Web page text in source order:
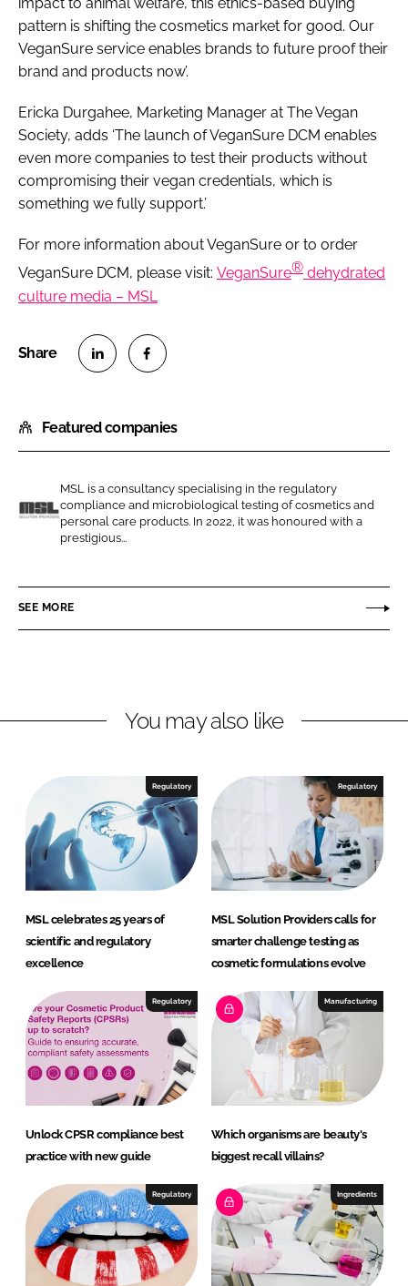
pattern is shifting the cosmetics market for good. Our
VeganSure service enables brands to future proof their
brand and products now’.
Ericka Durgahee, Marketing Manager at The Vegan
Society, adds ‘The launch of VeganSure DCM enables
even more companies to test their products without
compromising their vegan credentials, which is
something we fully support.’
For more information about VeganSure or to order
VeganSure DCM, please visit: VeganSure® dehydrated
culture media – MSL
a
r
o
n
L
n
e
a
r
o
n
c
b
Featured companies
MSL is a consultancy specialising in the regulatory
compliance and microbiological testing of cosmetics and
personal care products. In 2022, it was honoured with a
prestigious...
SEE MORE
You may also like
Regulatory
MSL celebrates 25 years of
scientific and regulatory
excellence
Regulatory
MSL Solution Providers calls for
smarter challenge testing as
cosmetic formulations evolve
Regulatory
Unlock CPSR compliance best
practice with new guide
Manufacturing
Which organisms are beauty's
biggest recall villains?
Regulatory Ingredients